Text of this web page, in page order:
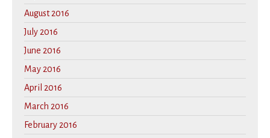
August 2016
July 2016
June 2016
May 2016
April 2016
March 2016
February 2016